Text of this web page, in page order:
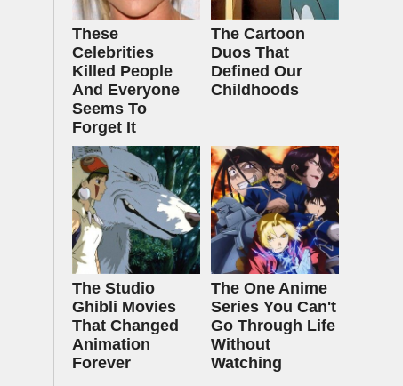
These
Celebrities
Killed People
And Everyone
Seems To
Forget It
The Cartoon
Duos That
Defined Our
Childhoods
The Studio
Ghibli Movies
That Changed
Animation
Forever
The One Anime
Series You Can't
Go Through Life
Without
Watching